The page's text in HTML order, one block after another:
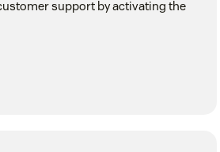
support by activating the